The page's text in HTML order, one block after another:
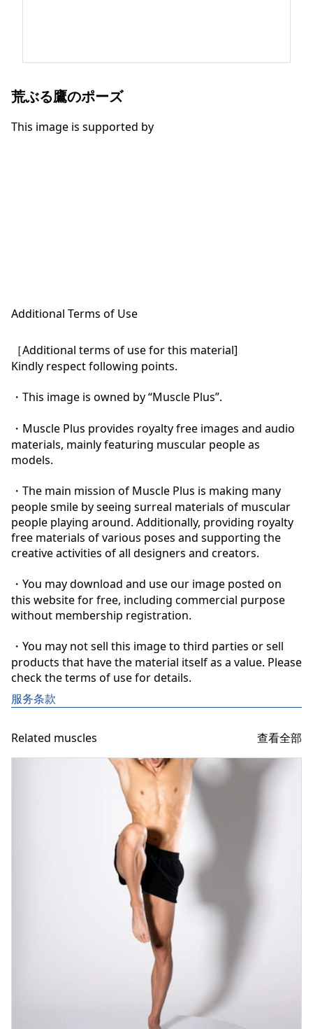
荒ぶる鷹のポーズ
This image is supported by
Additional Terms of Use
［Additional terms of use for this material]
Kindly respect following points.
・This image is owned by “Muscle Plus”.
・Muscle Plus provides royalty free images and audio
materials, mainly featuring muscular people as
models.
・The main mission of Muscle Plus is making many
people smile by seeing surreal materials of muscular
people playing around. Additionally, providing royalty
free materials of various poses and supporting the
creative activities of all designers and creators.
・You may download and use our image posted on
this website for free, including commercial purpose
without membership registration.
・You may not sell this image to third parties or sell
products that have the material itself as a value. Please
check the terms of use for details.
服务条款
Related muscles 查看全部